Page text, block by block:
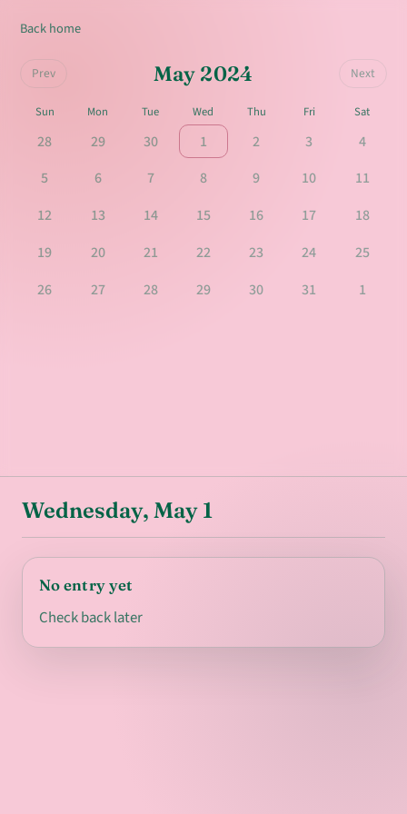
Back home
Prev May 2024 Next
Sun Mon Tue Wed Thu Fri Sat
28 29 30 1 2 3
4
5
6 7 8 9 10
11
12
13 14 15 16 17
18
19
20 21 22 23 24
25
26
27 28 29 30 31 1
Wednesday, May 1
No entry yet
Check back later